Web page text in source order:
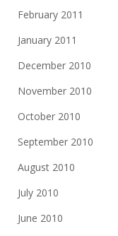
February 2011
January 2011
December 2010
November 2010
October 2010
September 2010
August 2010
July 2010
June 2010